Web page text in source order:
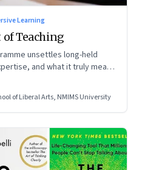
Learning
Teaching
unsettles long-held
and what it truly means
of Liberal Arts, NMIMS University